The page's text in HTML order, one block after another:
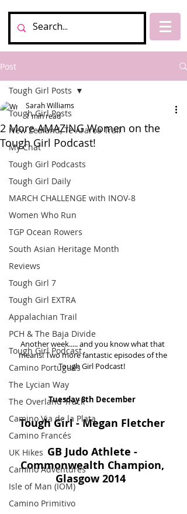
Post
Tough Girl Posts
New Zealand, Te Araroa Trail
My Chat
Tough Girl Podcasts
Tough Girl Daily
MARCH CHALLENGE with INOV-8
Women Who Run
TGP Ocean Rowers
South Asian Heritage Month
Reviews
Tough Girl 7
Tough Girl EXTRA
Appalachian Trail
PCH & The Baja Divide
Tough Girl Podcast
Camino Portugués
The Lycian Way
The Overland Track
Camino Via de la Plata
Camino Francés
UK Hikes
Camino Adventures
Isle of Man (IOM)
Camino Primitivo
Tough Girl Posts
2 More AMAZING Women on the
Tough Girl Podcast!
Sarah Williams
1 min read
Another week..... and you know what that
means! Two more fantastic episodes of the
Tough Girl Podcast!
Tuesday 8th December
Tough Girl - Megan Fletcher
GB Judo Athlete -
Commonwealth Champion,
Glasgow 2014